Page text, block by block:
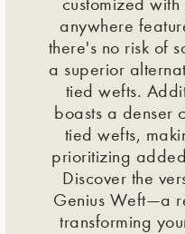
customized
anywhere
there's no risk of
a superior
tied wefts.
boasts a denser
tied wefts,
prioritizing
Discover the
Genius Weft—a
transforming